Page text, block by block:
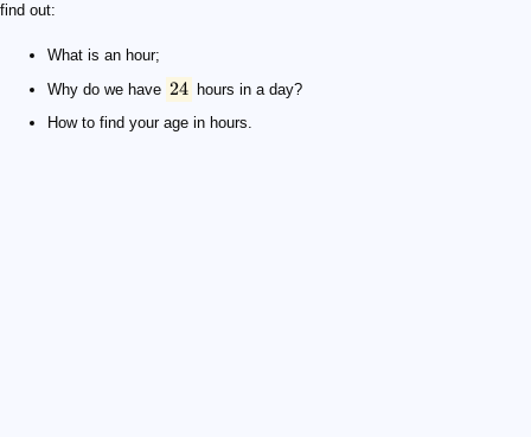
find out:
What is an hour;
Why do we have 24 hours in a day?
How to find your age in hours.